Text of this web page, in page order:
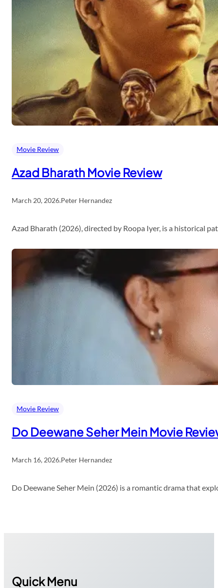
Movie Review
Azad Bharath Movie Review
March 20, 2026.Peter Hernandez
Azad Bharath (2026), directed by Roopa Iyer, is a historical
Movie Review
Do Deewane Seher Mein Movie
March 16, 2026.Peter Hernandez
Do Deewane Seher Mein (2026) is a romantic drama that
Quick Menu